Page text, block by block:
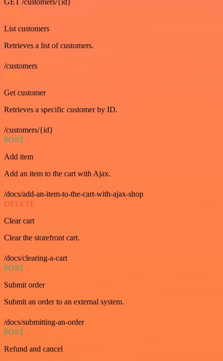
GET /customers/{id}
GET
List customers
Retrieves a list of customers.
/customers
GET
Get customer
Retrieves a specific customer by ID.
/customers/{id}
POST
Add item
Add an item to the cart with Ajax.
/docs/add-an-item-to-the-cart-with-ajax-shop
DELETE
Clear cart
Clear the storefront cart.
/docs/clearing-a-cart
POST
Submit order
Submit an order to an external system.
/docs/submitting-an-order
POST
Refund and cancel